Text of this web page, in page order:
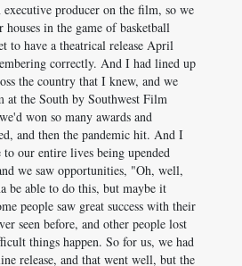
producer on the film, so we
houses in the game of basketball
to have a theatrical release April
correctly. And I had lined up
the country that I knew, and we
at the South by Southwest Film
won so many awards and
and then the pandemic hit. And I
our entire lives being upended
we saw opportunities, "Oh, well,
be able to do this, but maybe it
people saw great success with their
seen before, and other people lost
things happen. So for us, we had
release, and that went well, but the